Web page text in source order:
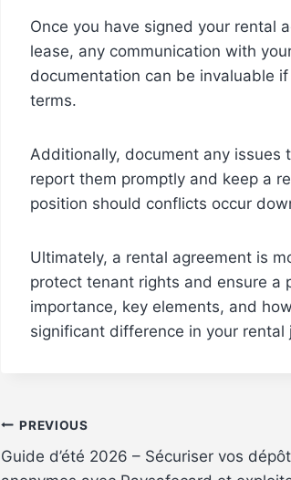
Once you have signed your rental
lease, any communication with
documentation can be invaluable
terms.
Additionally, document any issues
report them promptly and keep a
position should conflicts occur
Ultimately, a rental agreement is
protect tenant rights and ensure a
importance, key elements, and
significant difference in your rental
Post
navigation
PREVIOUS
Guide d’été 2026 – Sécuriser vos